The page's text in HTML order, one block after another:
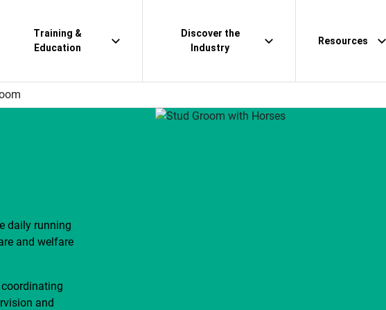
Training &
Education
Discover the
Industry
Resources
daily running
and welfare
and